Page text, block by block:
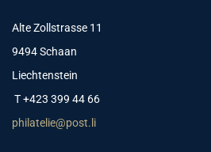
Alte Zollstrasse 11
9494 Schaan
Liechtenstein
T +423 399 44 66
philatelie@post.li